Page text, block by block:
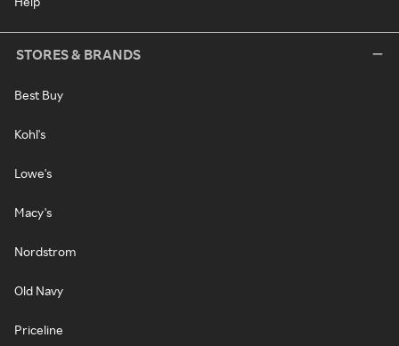
STORES & BRANDS
Best Buy
Kohl's
Lowe's
Macy's
Nordstrom
Old Navy
Priceline